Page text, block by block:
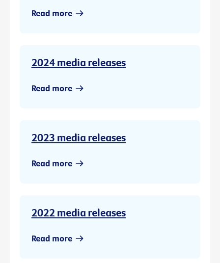
Read more
2024 media releases
Read more
2023 media releases
Read more
2022 media releases
Read more